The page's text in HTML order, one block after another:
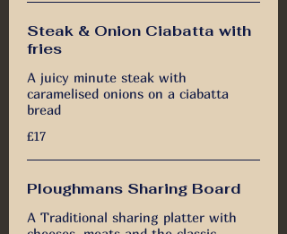
Steak & Onion Ciabatta with
fries
A juicy minute steak with
caramelised onions on a ciabatta
bread
£17
Ploughmans Sharing Board
A Traditional sharing platter with